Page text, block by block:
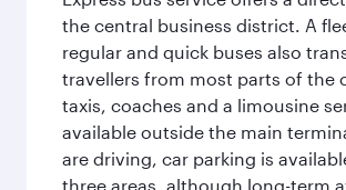
the central business district. A
regular and quick buses also
travellers from most parts of the
taxis, coaches and a limousine
available outside the main
are driving, car parking is
three areas, although long-term